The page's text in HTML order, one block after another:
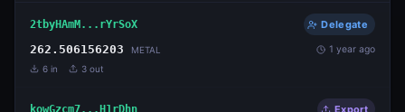
2tbyHAmM...rYrSoX Delegate
262.506156203 METAL 1 year ago
6 in 3 out
kowGzcm7...H1rDhn